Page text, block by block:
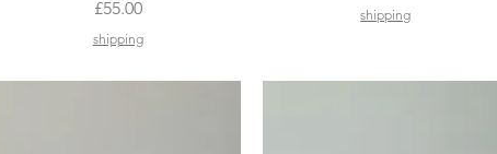
Price
£55.00
shipping
shipping